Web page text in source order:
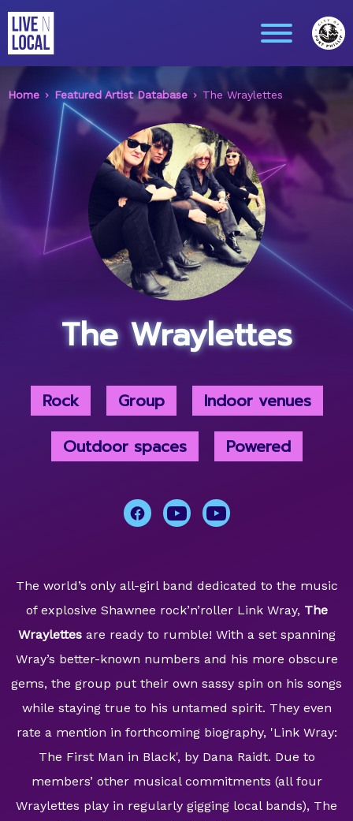
Home Featured Artist Database The Wraylettes
The Wraylettes
Rock Group
Indoor venues
Outdoor spaces
Powered
The world’s only all-girl band dedicated to the music
of explosive Shawnee rock’n’roller Link Wray, The
Wraylettesare ready to rumble! With a set spanning
Wray’s better-known numbers and his more obscure
gems, the group put their own sassy spin on his songs
while staying true to his untamed spirit. They even
rate a mention in forthcoming biography, 'Link Wray:
The First Man in Black', by Dana Raidt. Due to
members’ other musical commitments (all four
Wraylettes play in regularly gigging local bands), The